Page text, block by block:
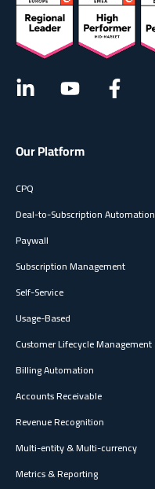
Our Platform
CPQ
Deal-to-Subscription Automation
Paywall
Subscription Management
Self-Service
Usage-Based
Customer Lifecycle Management
Billing Automation
Accounts Receivable
Revenue Recognition
Multi-entity & Multi-currency
Metrics & Reporting